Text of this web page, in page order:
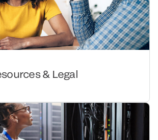
& Legal